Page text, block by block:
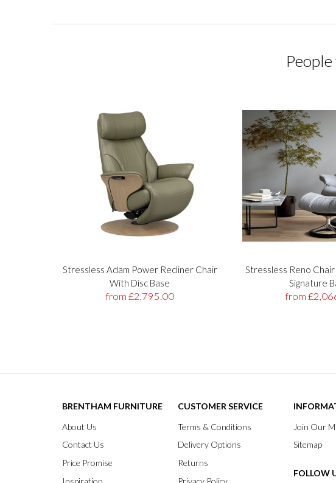
Stressless Adam Power Recliner Chair
With Disc Base
from £2,795.00
Stressless Reno
Signature
from
BRENTHAM FURNITURE
About Us
Contact Us
Price Promise
Inspiration
CUSTOMER SERVICE
Terms & Conditions
Delivery Options
Returns
Privacy Policy
Join Our
Sitemap
FOLLOW